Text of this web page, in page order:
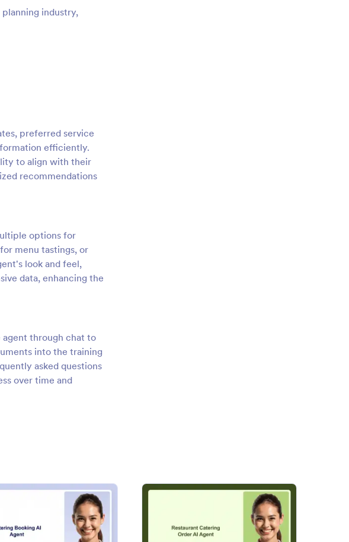
industry,
preferred service
efficiently.
to align with their
recommendations
options for
menu tastings, or
look and feel,
data, enhancing the
agent through chat to
into the training
asked questions
over time and